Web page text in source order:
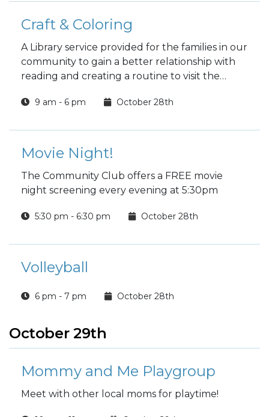
Craft & Coloring
A Library service provided for the families in our
community to gain a better relationship with
reading and creating a routine to visit the
9 am - 6 pm October 28th
Movie Night!
The Community Club offers a FREE movie
night screening every evening at 5:30pm
5:30 pm - 6:30 pm October 28th
Volleyball
6 pm - 7 pm October 28th
October 29th
Mommy and Me Playgroup
Meet with other local moms for playtime!